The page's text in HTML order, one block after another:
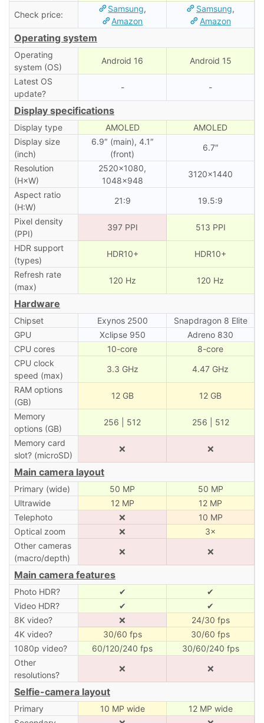
Check price:
Samsung,
Amazon
Samsung,
Amazon
Operating system
Operating
system (OS)
Android 16 Android 15
Latest OS
update?
- -
Display specifications
Display type AMOLED
AMOLED
Display size
(inch)
6.9″ (main), 4.1″
(front)
6.7″
Resolution
(H×W)
2520×1080,
1048×948
3120×1440
Aspect ratio
(H:W)
21:9 19.5:9
Pixel density
(PPI)
397 PPI 513 PPI
HDR support
(types)
HDR10+ HDR10+
Refresh rate
(max)
120 Hz 120 Hz
Hardware
Chipset Exynos 2500
Snapdragon 8 Elite
GPU
Xclipse 950
Adreno 830
CPU cores
10-core
8-core
CPU clock
speed (max)
3.3 GHz 4.47 GHz
RAM options
(GB)
12 GB 12 GB
Memory
options (GB)
256 | 512 256 | 512
Memory card
slot? (microSD)
❌ ❌
Main camera layout
Primary (wide) 50 MP
50 MP
Ultrawide
12 MP
12 MP
Telephoto
❌
10 MP
Optical zoom
❌
3×
Other cameras
(macro/depth)
❌ ❌
Main camera features
Photo HDR? ✔
✔
Video HDR?
✔
✔
8K video?
❌
24/30 fps
4K video?
30/60 fps
30/60 fps
1080p video?
60/120/240 fps
30/60/240 fps
Other
resolutions?
❌ ❌
Selfie-camera layout
Primary 10 MP wide
12 MP wide